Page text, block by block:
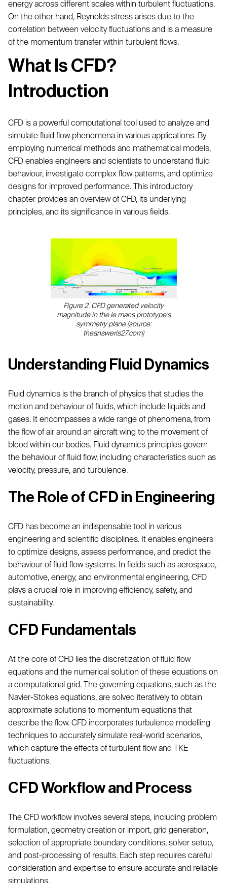
energy across different scales within turbulent fluctuations.
On the other hand, Reynolds stress arises due to the
correlation between velocity fluctuations and is a measure
of the momentum transfer within turbulent flows.
What Is CFD?
Introduction
CFD is a powerful computational tool used to analyze and
simulate fluid flow phenomena in various applications. By
employing numerical methods and mathematical models,
CFD enables engineers and scientists to understand fluid
behaviour, investigate complex flow patterns, and optimize
designs for improved performance. This introductory
chapter provides an overview of CFD, its underlying
principles, and its significance in various fields.
Figure 2. CFD generated velocity
magnitude in the le mans prototype's
symmetry plane (source:
theansweris27.com)
Understanding Fluid Dynamics
Fluid dynamics is the branch of physics that studies the
motion and behaviour of fluids, which include liquids and
gases. It encompasses a wide range of phenomena, from
the flow of air around an aircraft wing to the movement of
blood within our bodies. Fluid dynamics principles govern
the behaviour of fluid flow, including characteristics such as
velocity, pressure, and turbulence.
The Role of CFD in Engineering
CFD has become an indispensable tool in various
engineering and scientific disciplines. It enables engineers
to optimize designs, assess performance, and predict the
behaviour of fluid flow systems. In fields such as aerospace,
automotive, energy, and environmental engineering, CFD
plays a crucial role in improving efficiency, safety, and
sustainability.
CFD Fundamentals
At the core of CFD lies the discretization of fluid flow
equations and the numerical solution of these equations on
a computational grid. The governing equations, such as the
Navier-Stokes equations, are solved iteratively to obtain
approximate solutions to momentum equations that
describe the flow. CFD incorporates turbulence modelling
techniques to accurately simulate real-world scenarios,
which capture the effects of turbulent flow and TKE
fluctuations.
CFD Workflow and Process
The CFD workflow involves several steps, including problem
formulation, geometry creation or import, grid generation,
selection of appropriate boundary conditions, solver setup,
and post-processing of results. Each step requires careful
consideration and expertise to ensure accurate and reliable
simulations.